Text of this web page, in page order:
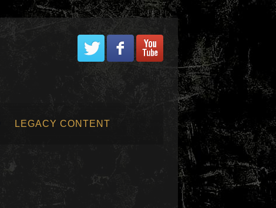
LEGACY CONTENT